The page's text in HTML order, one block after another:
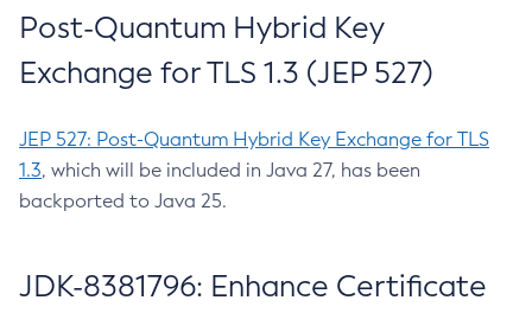
Post-Quantum Hybrid Key
Exchange for TLS 1.3 (JEP 527)
JEP 527: Post-Quantum Hybrid Key Exchange for TLS
1.3, which will be included in Java 27, has been
backported to Java 25.
JDK-8381796: Enhance Certificate